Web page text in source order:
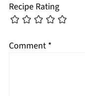
Recipe Rating
Comment *